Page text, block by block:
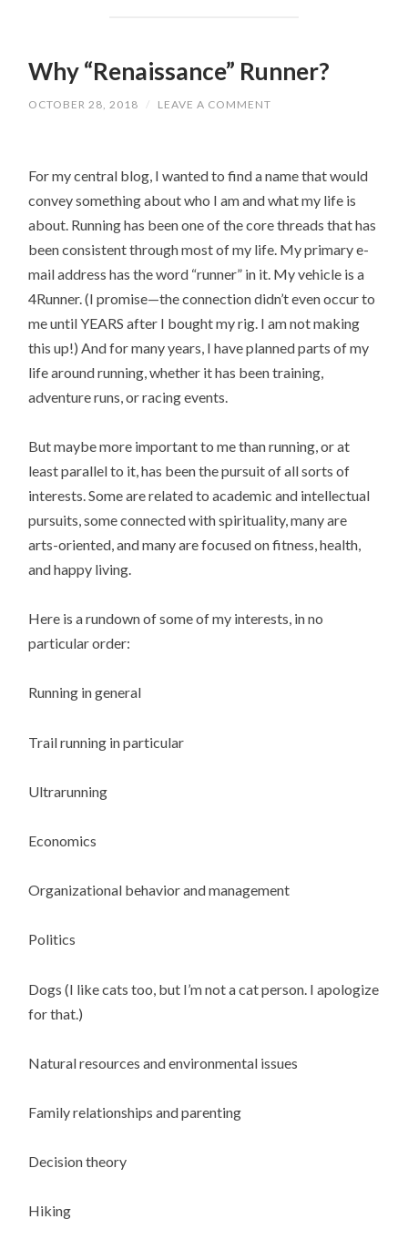
Why “Renaissance” Runner?
OCTOBER 28, 2018 / LEAVE A COMMENT
For my central blog, I wanted to find a name that would
convey something about who I am and what my life is
about. Running has been one of the core threads that has
been consistent through most of my life. My primary e-
mail address has the word “runner” in it. My vehicle is a
4Runner. (I promise—the connection didn’t even occur to
me until YEARS after I bought my rig. I am not making
this up!) And for many years, I have planned parts of my
life around running, whether it has been training,
adventure runs, or racing events.
But maybe more important to me than running, or at
least parallel to it, has been the pursuit of all sorts of
interests. Some are related to academic and intellectual
pursuits, some connected with spirituality, many are
arts-oriented, and many are focused on fitness, health,
and happy living.
Here is a rundown of some of my interests, in no
particular order:
Running in general
Trail running in particular
Ultrarunning
Economics
Organizational behavior and management
Politics
Dogs (I like cats too, but I’m not a cat person. I apologize
for that.)
Natural resources and environmental issues
Family relationships and parenting
Decision theory
Hiking